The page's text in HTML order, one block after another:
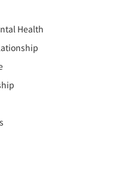
Health